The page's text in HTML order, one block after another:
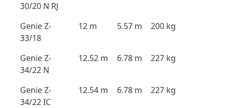
30/20 N RJ
Genie Z-
33/18
12 m 5.57 m 200 kg
Genie Z-
34/22 N
12.52 m 6.78 m 227 kg
Genie Z-
34/22 IC
12.54 m 6.78 m 227 kg